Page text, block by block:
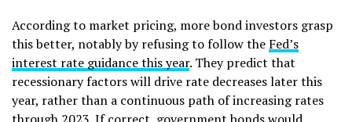
According to market pricing, more bond investors grasp
this better, notably by refusing to follow the Fed’s
interest rate guidance this year. They predict that
recessionary factors will drive rate decreases later this
year, rather than a continuous path of increasing rates